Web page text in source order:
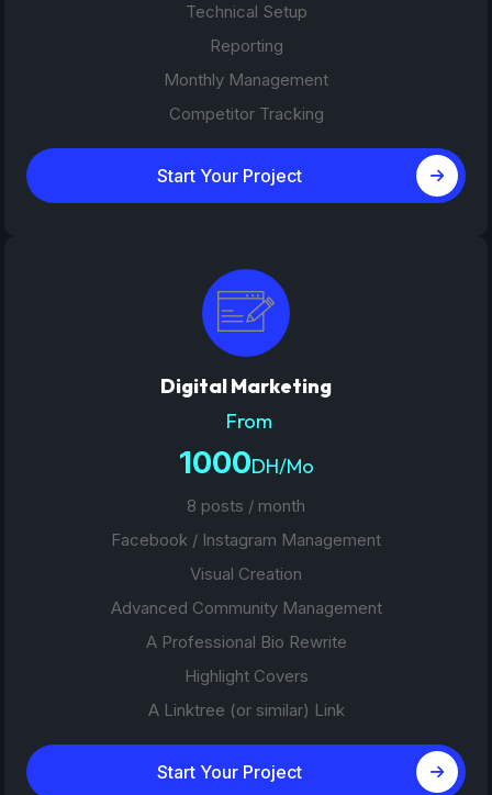
Technical Setup
Reporting
Monthly Management
Competitor Tracking
Start Your Project
Digital Marketing
From
1000DH/Mo
8 posts / month
Facebook / Instagram Management
Visual Creation
Advanced Community Management
A Professional Bio Rewrite
Highlight Covers
A Linktree (or similar) Link
Start Your Project